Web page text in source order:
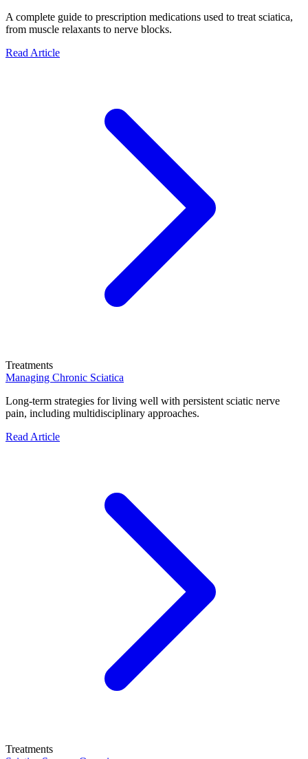
A complete guide to prescription medications used to treat sciatica,
from muscle relaxants to nerve blocks.
Read Article
Treatments
Managing Chronic Sciatica
Long-term strategies for living well with persistent sciatic nerve
pain, including multidisciplinary approaches.
Read Article
Treatments